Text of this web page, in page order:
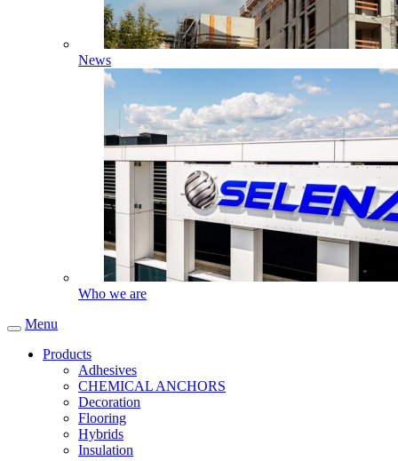
News
Who we are
Menu
Products
Adhesives
CHEMICAL ANCHORS
Decoration
Flooring
Hybrids
Insulation